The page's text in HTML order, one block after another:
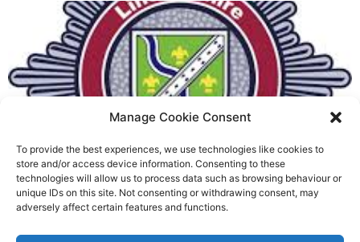
Manage Cookie Consent
To provide the best experiences, we use technologies like cookies to
store and/or access device information. Consenting to these
technologies will allow us to process data such as browsing behaviour or
unique IDs on this site. Not consenting or withdrawing consent, may
adversely affect certain features and functions.
Fire Brigades Union welcomes
new proposals on county fire
service